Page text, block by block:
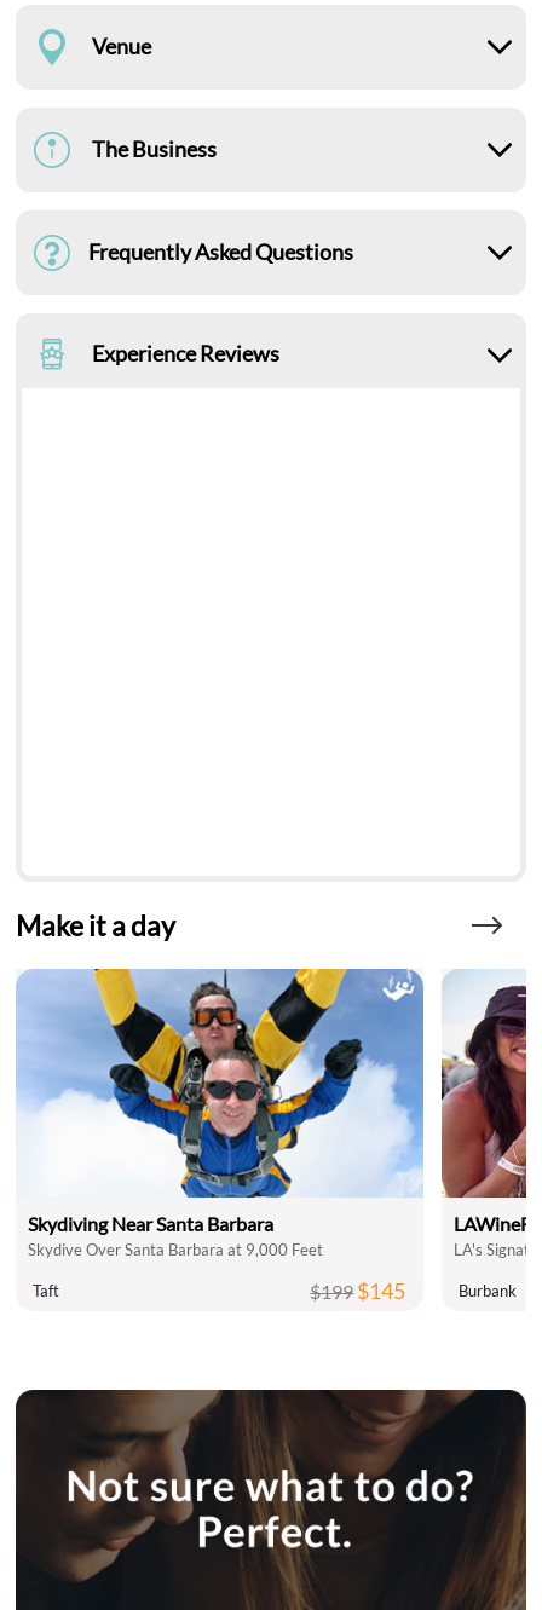
Venue
The Business
Frequently Asked Questions
Experience Reviews
Make it a day
Skydiving Near Santa Barbara
Skydive Over Santa Barbara at 9,000 Feet
Taft $199$145
LA's
Burbank